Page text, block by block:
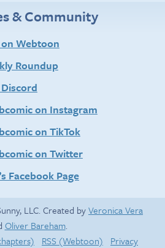
& Community
on Webtoon
Roundup
on Instagram
on TikTok
on Twitter
Facebook Page
LLC. Created byVeronica Vera
Oliver Bareham.
RSS (Webtoon) Privacy